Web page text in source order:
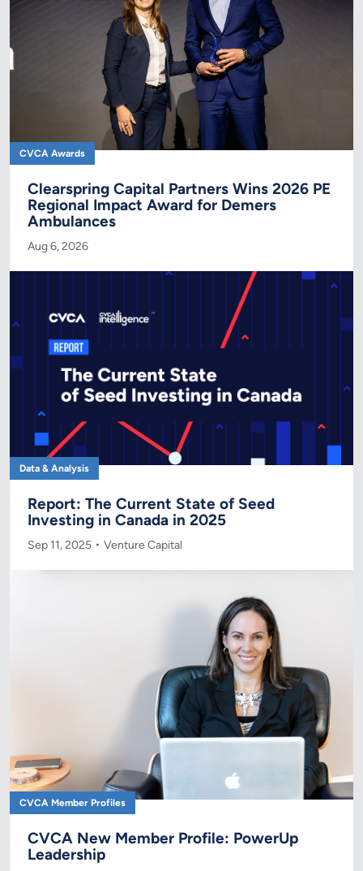
CVCA Awards
Clearspring Capital Partners Wins 2026 PE
Regional Impact Award for Demers
Ambulances
Aug 6, 2026
Data & Analysis
Report: The Current State of Seed
Investing in Canada in 2025
Sep 11, 2025 Venture Capital
CVCA Member Profiles
CVCA New Member Profile: PowerUp
Leadership